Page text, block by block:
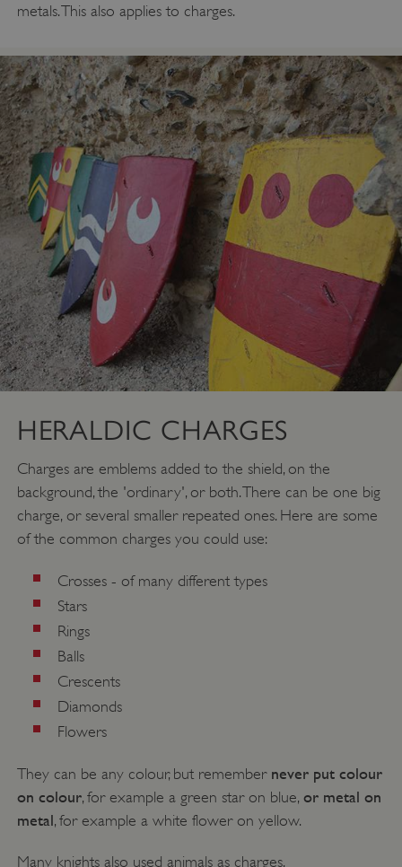
metals. This also applies to charges.
HERALDIC CHARGES
Charges are emblems added to the shield, on the
background, the 'ordinary', or both. There can be one big
charge, or several smaller repeated ones. Here are some
of the common charges you could use:
Crosses - of many different types
Stars
Rings
Balls
Crescents
Diamonds
Flowers
They can be any colour, but remember never put colour
on colour, for example a green star on blue, or metal on
metal, for example a white flower on yellow.
Many knights also used animals as charges.